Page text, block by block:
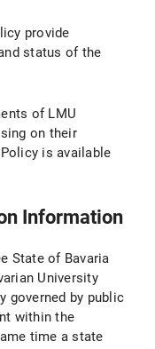
Processing
Option
pages with this browser?
provide
status of the
of LMU
on their
is available
Information
State of Bavaria
University
governed by public
within the
time a state